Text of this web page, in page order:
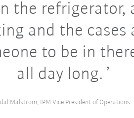
the refrigerator,
and the cases
to be in
all day long.
Malstrom, IPM Vice President of Operations